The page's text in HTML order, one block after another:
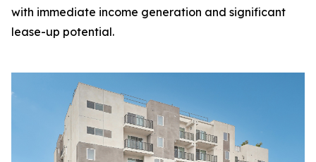
with immediate income generation and significant
lease-up potential.